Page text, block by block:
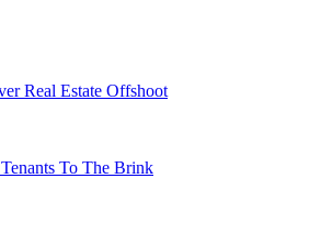
Real Estate Offshoot
To The Brink